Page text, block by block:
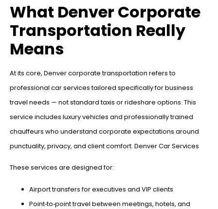
What Denver Corporate
Transportation Really
Means
At its core, Denver corporate transportation refers to
professional car services tailored specifically for business
travel needs — not standard taxis or rideshare options. This
service includes luxury vehicles and professionally trained
chauffeurs who understand corporate expectations around
punctuality, privacy, and client comfort. Denver Car Services
These services are designed for:
Airport transfers for executives and VIP clients
Point‑to‑point travel between meetings, hotels, and